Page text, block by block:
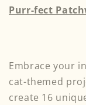
Purr-fect
Embrace your
cat-themed
create 16